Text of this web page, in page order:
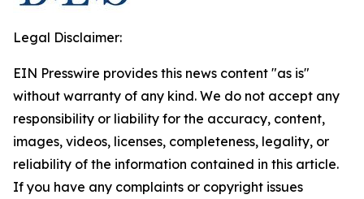
Legal Disclaimer:
EIN Presswire provides this news content "as is"
without warranty of any kind. We do not accept any
responsibility or liability for the accuracy, content,
images, videos, licenses, completeness, legality, or
reliability of the information contained in this article.
If you have any complaints or copyright issues